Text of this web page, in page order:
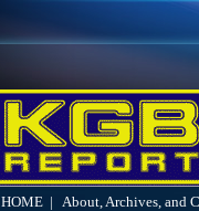
HOME About, Archives, and